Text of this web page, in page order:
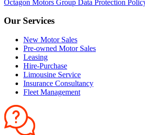
Octagon Motors Group Data Protection
Our Services
New Motor Sales
Pre-owned Motor Sales
Leasing
Hire-Purchase
Limousine Service
Insurance Consultancy
Fleet Management